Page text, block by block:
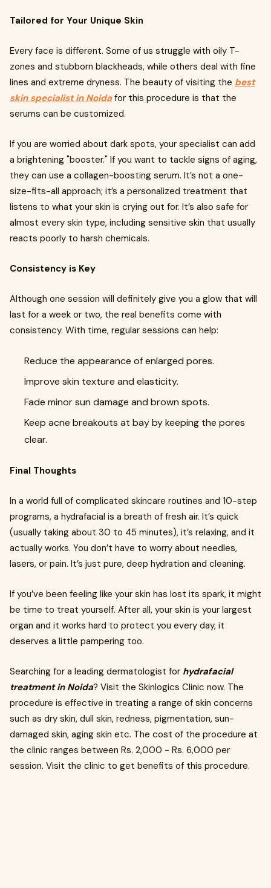
Tailored for Your Unique Skin
Every face is different. Some of us struggle with oily T-
zones and stubborn blackheads, while others deal with fine
lines and extreme dryness. The beauty of visiting the best
skin specialist in Noidafor this procedure is that the
serums can be customized.
If you are worried about dark spots, your specialist can add
a brightening "booster." If you want to tackle signs of aging,
they can use a collagen-boosting serum. It’s not a one-
size-fits-all approach; it’s a personalized treatment that
listens to what your skin is crying out for. It’s also safe for
almost every skin type, including sensitive skin that usually
reacts poorly to harsh chemicals.
Consistency is Key
Although one session will definitely give you a glow that will
last for a week or two, the real benefits come with
consistency. With time, regular sessions can help:
Reduce the appearance of enlarged pores.
Improve skin texture and elasticity.
Fade minor sun damage and brown spots.
Keep acne breakouts at bay by keeping the pores
clear.
Final Thoughts
In a world full of complicated skincare routines and 10-step
programs, a hydrafacial is a breath of fresh air. It’s quick
(usually taking about 30 to 45 minutes), it’s relaxing, and it
actually works. You don’t have to worry about needles,
lasers, or pain. It’s just pure, deep hydration and cleaning.
If you’ve been feeling like your skin has lost its spark, it might
be time to treat yourself. After all, your skin is your largest
organ and it works hard to protect you every day, it
deserves a little pampering too.
Searching for a leading dermatologist for hydrafacial
treatment in Noida? Visit the Skinlogics Clinic now. The
procedure is effective in treating a range of skin concerns
such as dry skin, dull skin, redness, pigmentation, sun-
damaged skin, aging skin etc. The cost of the procedure at
the clinic ranges between Rs. 2,000 - Rs. 6,000 per
session. Visit the clinic to get benefits of this procedure.